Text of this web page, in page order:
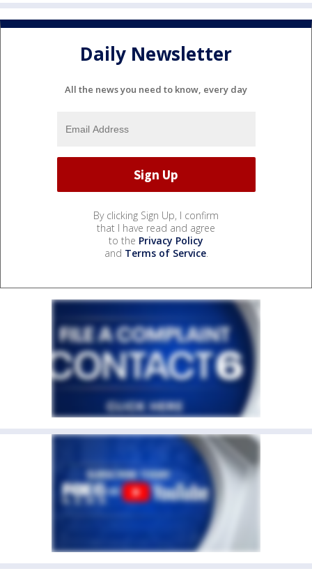
Daily Newsletter
All the news you need to know, every day
By clicking Sign Up, I confirm
that I have read and agree
to the Privacy Policy
and Terms of Service.